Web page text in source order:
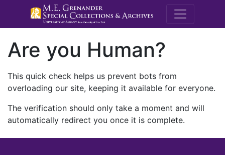
M.E.
Are you Human?
This quick check helps us prevent bots from
overloading our site, keeping it available for everyone.
The verification should only take a moment and will
automatically redirect you once it is complete.